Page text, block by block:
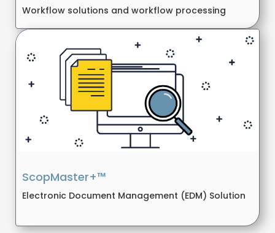
Workflow solutions and workflow processing
ScopMaster+™
Electronic Document Management (EDM) Solution